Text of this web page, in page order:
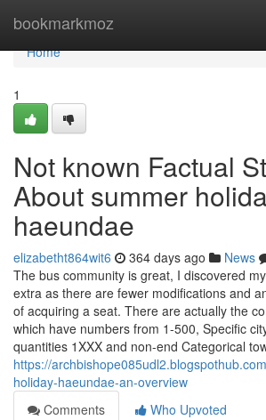
bookmarkmoz
Home
Home
1
Not known Factual
About summer
haeundae
elizabetht864wit6 364 days ago News
The bus community is great, I discovered
extra as there are fewer modifications and
of acquiring a seat. There are actually the
which have numbers from 1-500, Specific
quantities 1XXX and non-end Categorical
https://
holiday-haeundae-an-overview
Comments
Who Upvoted